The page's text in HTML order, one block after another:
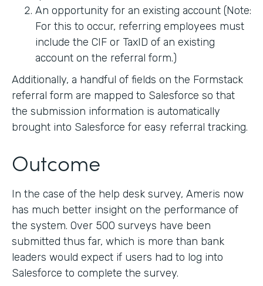
An opportunity for an existing account (Note:
For this to occur, referring employees must
include the CIF or TaxID of an existing
account on the referral form.)
Additionally, a handful of fields on the Formstack
referral form are mapped to Salesforce so that
the submission information is automatically
brought into Salesforce for easy referral tracking.
Outcome
In the case of the help desk survey, Ameris now
has much better insight on the performance of
the system. Over 500 surveys have been
submitted thus far, which is more than bank
leaders would expect if users had to log into
Salesforce to complete the survey.